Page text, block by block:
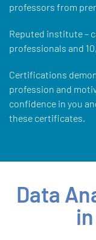
professors from
Reputed institute –
professionals and
Certifications
profession and
confidence in you
these certificates.
Data